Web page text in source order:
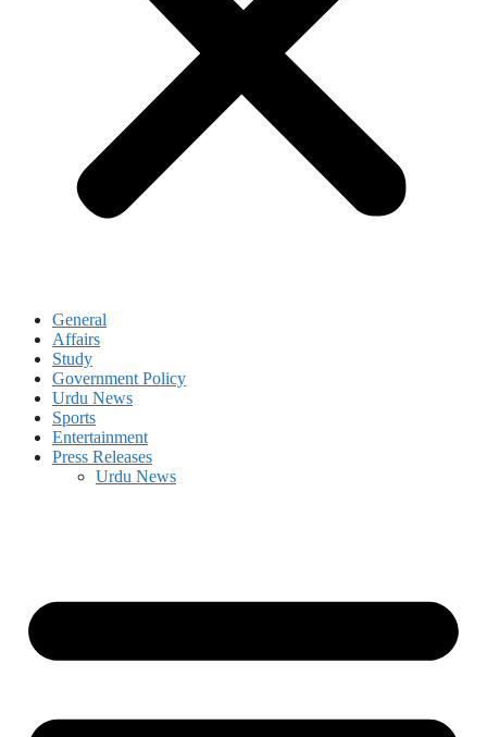
General
Affairs
Study
Government Policy
Urdu News
Sports
Entertainment
Press Releases
Urdu News